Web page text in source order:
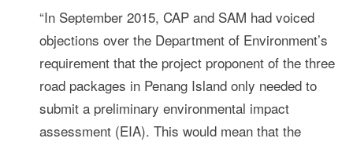
“In September 2015, CAP and SAM had voiced
objections over the Department of Environment’s
requirement that the project proponent of the three
road packages in Penang Island only needed to
submit a preliminary environmental impact
assessment (EIA). This would mean that the